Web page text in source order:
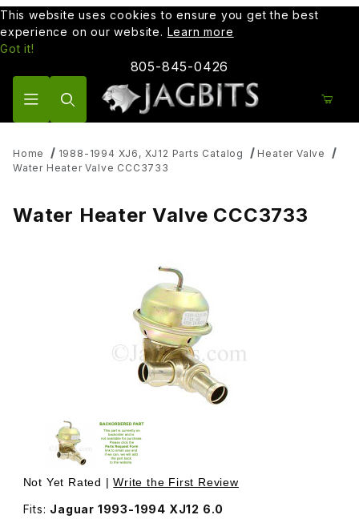
This website uses cookies to ensure you get the best
experience on our website. Learn more
Got it!
805-845-0426
Home 1988-1994 XJ6, XJ12 Parts Catalog
Heater Valve
Water Heater Valve CCC3733
Water Heater Valve CCC3733
Thumbnail Filmstrip of Water Heater Valve CCC3733
Purchase Water Heater Valve CCC3733
Not Yet Rated |Write the First Review
Fits: Jaguar 1993-1994 XJ12 6.0